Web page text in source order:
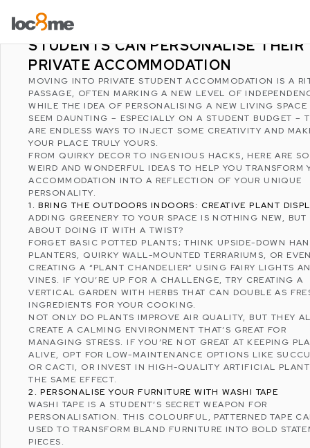
LATEST POSTS
WEIRD AND WONDERFUL WAYS
STUDENTS CAN PERSONALISE THEIR
PRIVATE ACCOMMODATION
MOVING INTO PRIVATE STUDENT ACCOMMODATION IS A
PASSAGE, OFTEN MARKING A NEW LEVEL OF
WHILE THE IDEA OF PERSONALISING A NEW LIVING
SEEM DAUNTING – ESPECIALLY ON A STUDENT BUDGET –
ARE ENDLESS WAYS TO INJECT SOME CREATIVITY AND
YOUR PLACE TRULY YOURS.
FROM QUIRKY DECOR TO INGENIOUS HACKS, HERE ARE
WEIRD AND WONDERFUL IDEAS TO HELP YOU TRANSFORM
ACCOMMODATION INTO A REFLECTION OF YOUR UNIQUE
PERSONALITY.
1. BRING THE OUTDOORS INDOORS: CREATIVE PLANT
ADDING GREENERY TO YOUR SPACE IS NOTHING NEW,
ABOUT DOING IT WITH A TWIST?
FORGET BASIC POTTED PLANTS; THINK UPSIDE-DOWN
PLANTERS, QUIRKY WALL-MOUNTED TERRARIUMS, OR
CREATING A “PLANT CHANDELIER” USING FAIRY LIGHTS
VINES. IF YOU’RE UP FOR A CHALLENGE, TRY CREATING A
VERTICAL GARDEN WITH HERBS THAT CAN DOUBLE AS
INGREDIENTS FOR YOUR COOKING.
NOT ONLY DO PLANTS IMPROVE AIR QUALITY, BUT THEY
CREATE A CALMING ENVIRONMENT THAT’S GREAT FOR
MANAGING STRESS. IF YOU’RE NOT GREAT AT KEEPING
ALIVE, OPT FOR LOW-MAINTENANCE OPTIONS LIKE
OR CACTI, OR INVEST IN HIGH-QUALITY ARTIFICIAL
THE SAME EFFECT.
2. PERSONALISE YOUR FURNITURE WITH WASHI TAPE
WASHI TAPE IS A STUDENT’S SECRET WEAPON FOR
PERSONALISATION. THIS COLOURFUL, PATTERNED TAPE
USED TO TRANSFORM BLAND FURNITURE INTO BOLD
PIECES.